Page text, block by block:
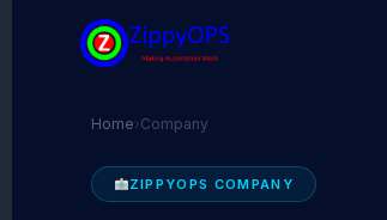
Home› Company
ZIPPYOPS COMPANY